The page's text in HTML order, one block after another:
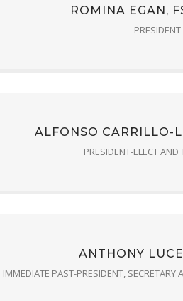
ROMINA EGAN,
PRESIDENT
ALFONSO CARRILLO-
PRESIDENT-ELECT AND
ANTHONY
IMMEDIATE PAST-PRESIDENT, SECRETARY